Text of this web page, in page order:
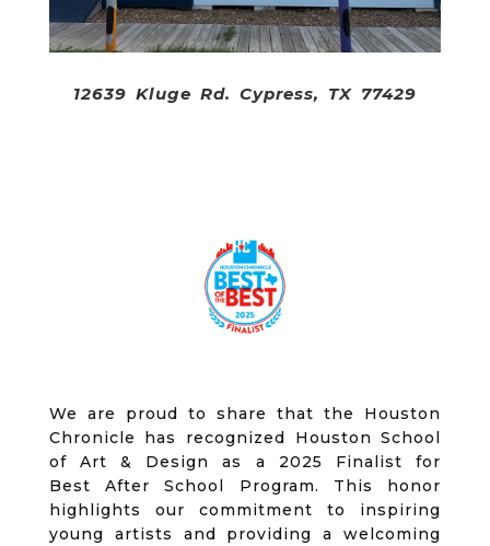
12639 Kluge Rd. Cypress, TX 77429
We are proud to share that the Houston
Chronicle has recognized Houston School
of Art & Design as a 2025 Finalist for
Best After School Program. This honor
highlights our commitment to inspiring
young artists and providing a welcoming